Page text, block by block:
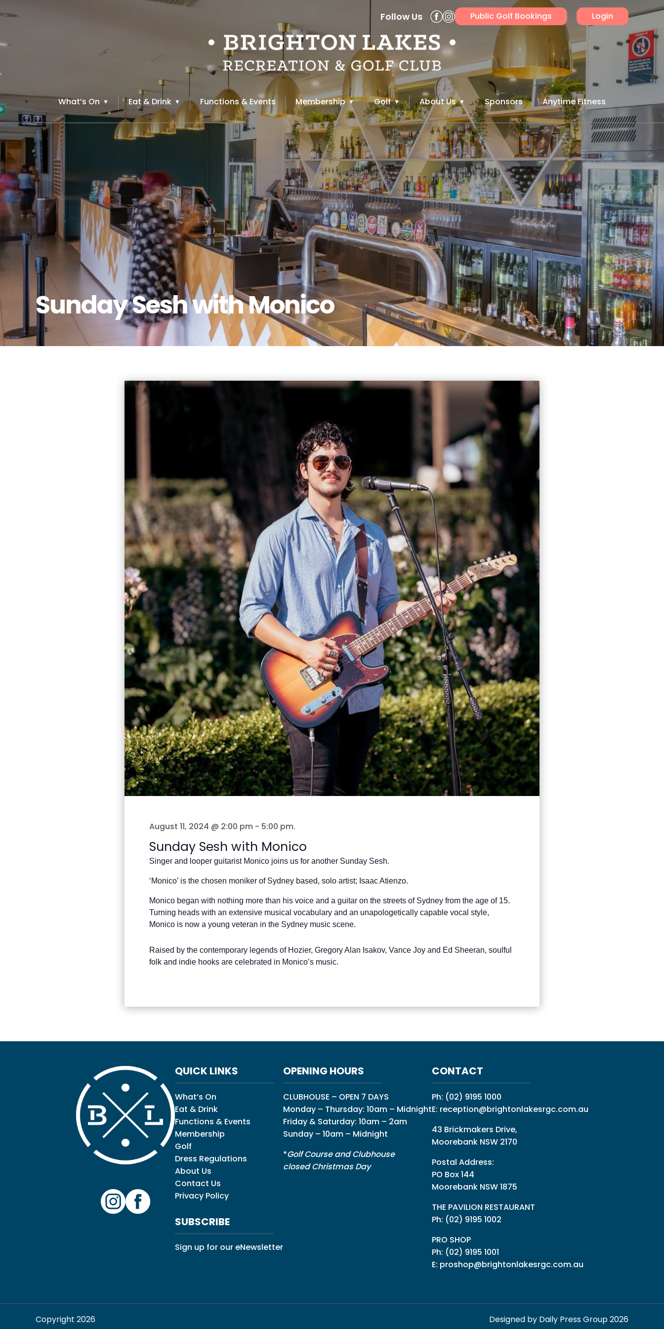
Follow Us Public Golf Bookings Login
What’s On Eat & Drink Functions & Events Membership Golf About Us Sponsors Anytime Fitness
Sunday Sesh with Monico
August 11, 2024 @ 2:00 pm - 5:00 pm.
Sunday Sesh with Monico
Singer and looper guitarist Monico joins us for another Sunday Sesh.
‘Monico’ is the chosen moniker of Sydney based, solo artist; Isaac Atienzo.
Monico began with nothing more than his voice and a guitar on the streets of Sydney from the age of 15.
Turning heads with an extensive musical vocabulary and an unapologetically capable vocal style,
Monico is now a young veteran in the Sydney music scene.
Raised by the contemporary legends of Hozier, Gregory Alan Isakov, Vance Joy and Ed Sheeran, soulful
folk and indie hooks are celebrated in Monico’s music.
QUICK LINKS
What’s On
Eat & Drink
Functions & Events
Membership
Golf
Dress Regulations
About Us
Contact Us
Privacy Policy
SUBSCRIBE
Sign up for our eNewsletter
OPENING HOURS
CLUBHOUSE – OPEN 7 DAYS
Monday – Thursday: 10am – Midnight
Friday & Saturday: 10am – 2am
Sunday – 10am – Midnight
*Golf Course and Clubhouse
closed Christmas Day
CONTACT
Ph: (02) 9195 1000
E: reception@brightonlakesrgc.com.au
43 Brickmakers Drive,
Moorebank NSW 2170
Postal Address:
PO Box 144
Moorebank NSW 1875
THE PAVILION RESTAURANT
Ph: (02) 9195 1002
PRO SHOP
Ph: (02) 9195 1001
E: proshop@brightonlakesrgc.com.au
Copyright 2026 Designed by Daily Press Group 2026